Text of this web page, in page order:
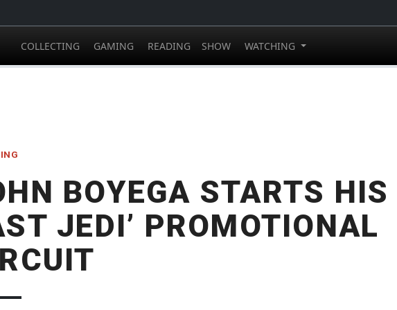
COLLECTING GAMING READING SHOW WATCHING
BOYEGA STARTS HIS
JEDI’ PROMOTIONAL